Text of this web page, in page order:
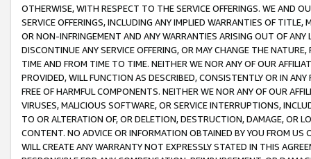
OTHERWISE, WITH RESPECT TO THE SERVICE OFFERINGS. WE AND
SERVICE OFFERINGS, INCLUDING ANY IMPLIED WARRANTIES OF
OR NON-INFRINGEMENT AND ANY WARRANTIES ARISING OUT OF ANY
DISCONTINUE ANY SERVICE OFFERING, OR MAY CHANGE THE
TIME AND FROM TIME TO TIME. NEITHER WE NOR ANY OF OUR
PROVIDED, WILL FUNCTION AS DESCRIBED, CONSISTENTLY OR IN
FREE OF HARMFUL COMPONENTS. NEITHER WE NOR ANY OF OUR
VIRUSES, MALICIOUS SOFTWARE, OR SERVICE INTERRUPTIONS,
TO OR ALTERATION OF, OR DELETION, DESTRUCTION, DAMAGE, OR
CONTENT. NO ADVICE OR INFORMATION OBTAINED BY YOU FROM
WILL CREATE ANY WARRANTY NOT EXPRESSLY STATED IN THIS